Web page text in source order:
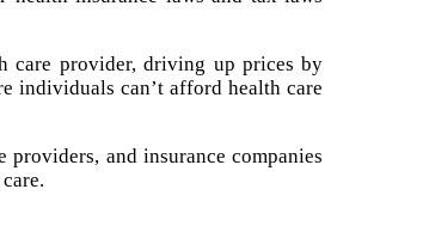
care provider, driving up prices by
individuals can’t afford health care
and insurance companies